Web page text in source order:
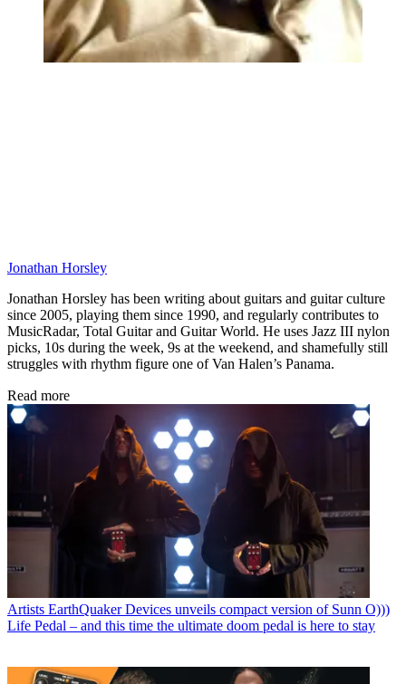
Jonathan Horsley
Jonathan Horsley has been writing about guitars and guitar culture
since 2005, playing them since 1990, and regularly contributes to
MusicRadar, Total Guitar and Guitar World. He uses Jazz III nylon
picks, 10s during the week, 9s at the weekend, and shamefully still
struggles with rhythm figure one of Van Halen’s Panama.
Read more
Artists EarthQuaker Devices unveils compact version of Sunn O)))
Life Pedal – and this time the ultimate doom pedal is here to stay